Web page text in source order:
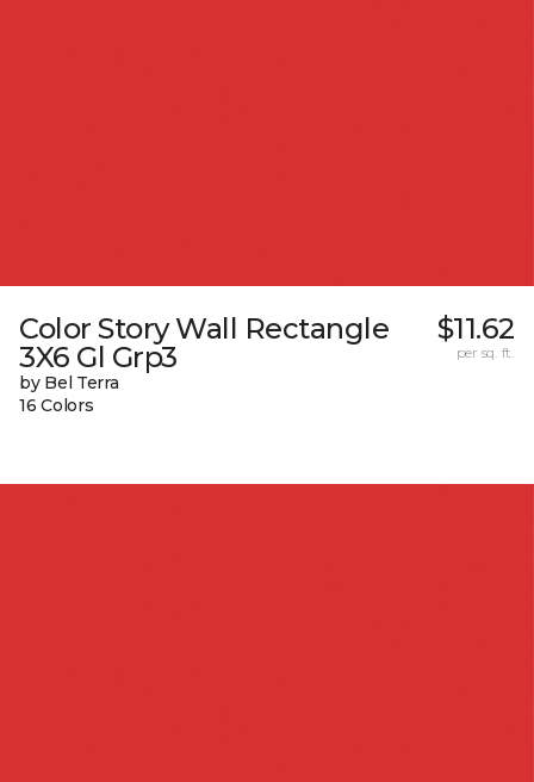
Color Story Wall Rectangle
3X6 Gl Grp3
by Bel Terra
16 Colors
$11.62
per sq. ft.